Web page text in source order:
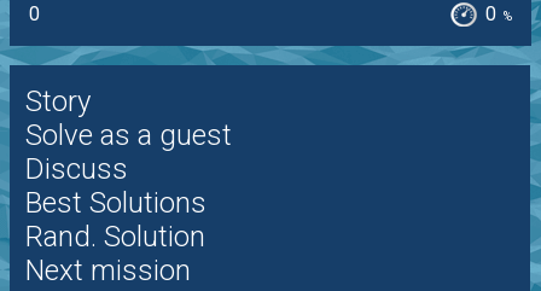
0
0 %
Story
Solve as a guest
Discuss
Best Solutions
Rand. Solution
Next mission